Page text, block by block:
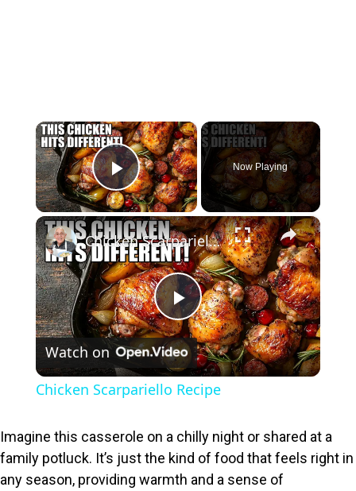
×
Play Video
Now Playing
×
P
l
y
Chicken Scarpariello Recipe
Watch on
Chicken Scarpariello Recipe
Imagine this casserole on a chilly night or shared at a
family potluck. It’s just the kind of food that feels right in
any season, providing warmth and a sense of